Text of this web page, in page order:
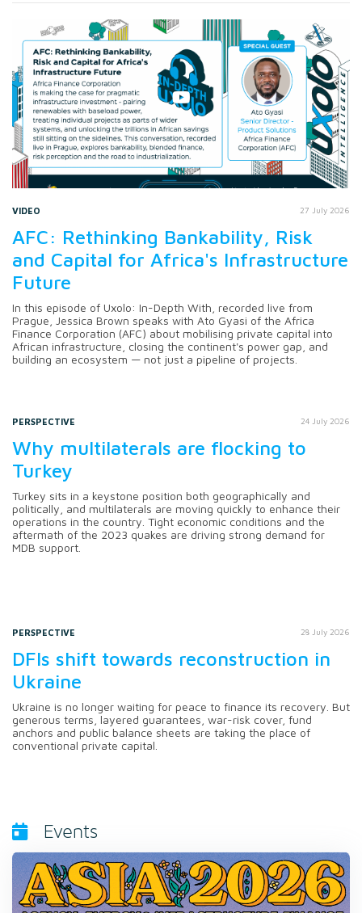
VIDEO 27 July 2026
AFC: Rethinking Bankability, Risk
and Capital for Africa's Infrastructure
Future
In this episode of Uxolo: In-Depth With, recorded live from
Prague, Jessica Brown speaks with Ato Gyasi of the Africa
Finance Corporation (AFC) about mobilising private capital into
African infrastructure, closing the continent's power gap, and
building an ecosystem — not just a pipeline of projects.
PERSPECTIVE 24 July 2026
Why multilaterals are flocking to
Turkey
Turkey sits in a keystone position both geographically and
politically, and multilaterals are moving quickly to enhance their
operations in the country. Tight economic conditions and the
aftermath of the 2023 quakes are driving strong demand for
MDB support.
PERSPECTIVE 28 July 2026
DFIs shift towards reconstruction in
Ukraine
Ukraine is no longer waiting for peace to finance its recovery. But
generous terms, layered guarantees, war-risk cover, fund
anchors and public balance sheets are taking the place of
conventional private capital.
Events